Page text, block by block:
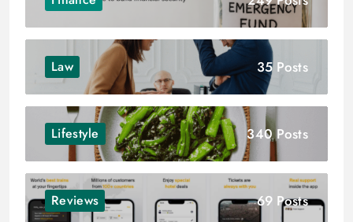
Law 35 Posts
Lifestyle 340 Posts
Reviews 69 Posts